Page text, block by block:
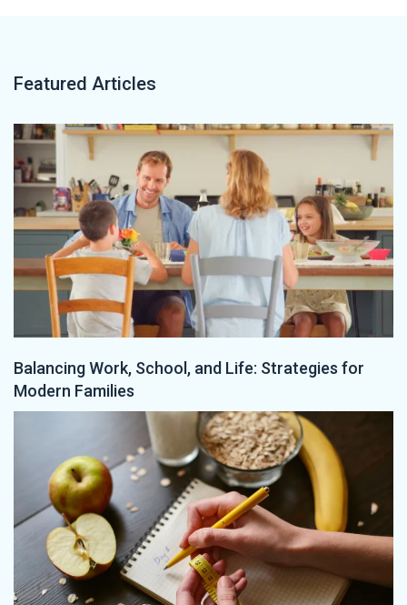
Featured Articles
Balancing Work, School, and Life: Strategies for
Modern Families